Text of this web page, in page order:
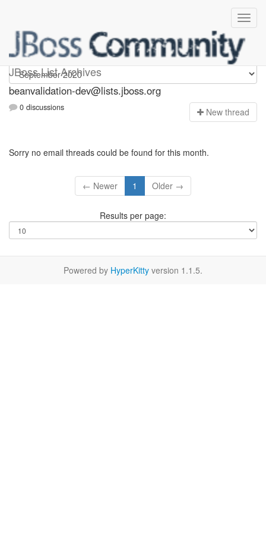
JBoss List Archives
beanvalidation-dev
beanvalidation-dev@lists.jboss.org
0 discussions New thread
Sorry no email threads could be found for this month.
← Newer 1 Older →
Results per page:
Powered by HyperKitty version 1.1.5.